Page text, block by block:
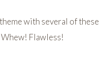
with several of
Whew! Flawless!